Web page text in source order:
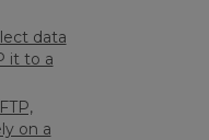
data
it to a
on a